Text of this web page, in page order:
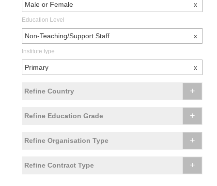
Male or Female x
Education Level
Non-Teaching/Support Staff x
Institute type
Primary x
Refine Country +
Refine Education Grade +
Refine Organisation Type +
Refine Contract Type +